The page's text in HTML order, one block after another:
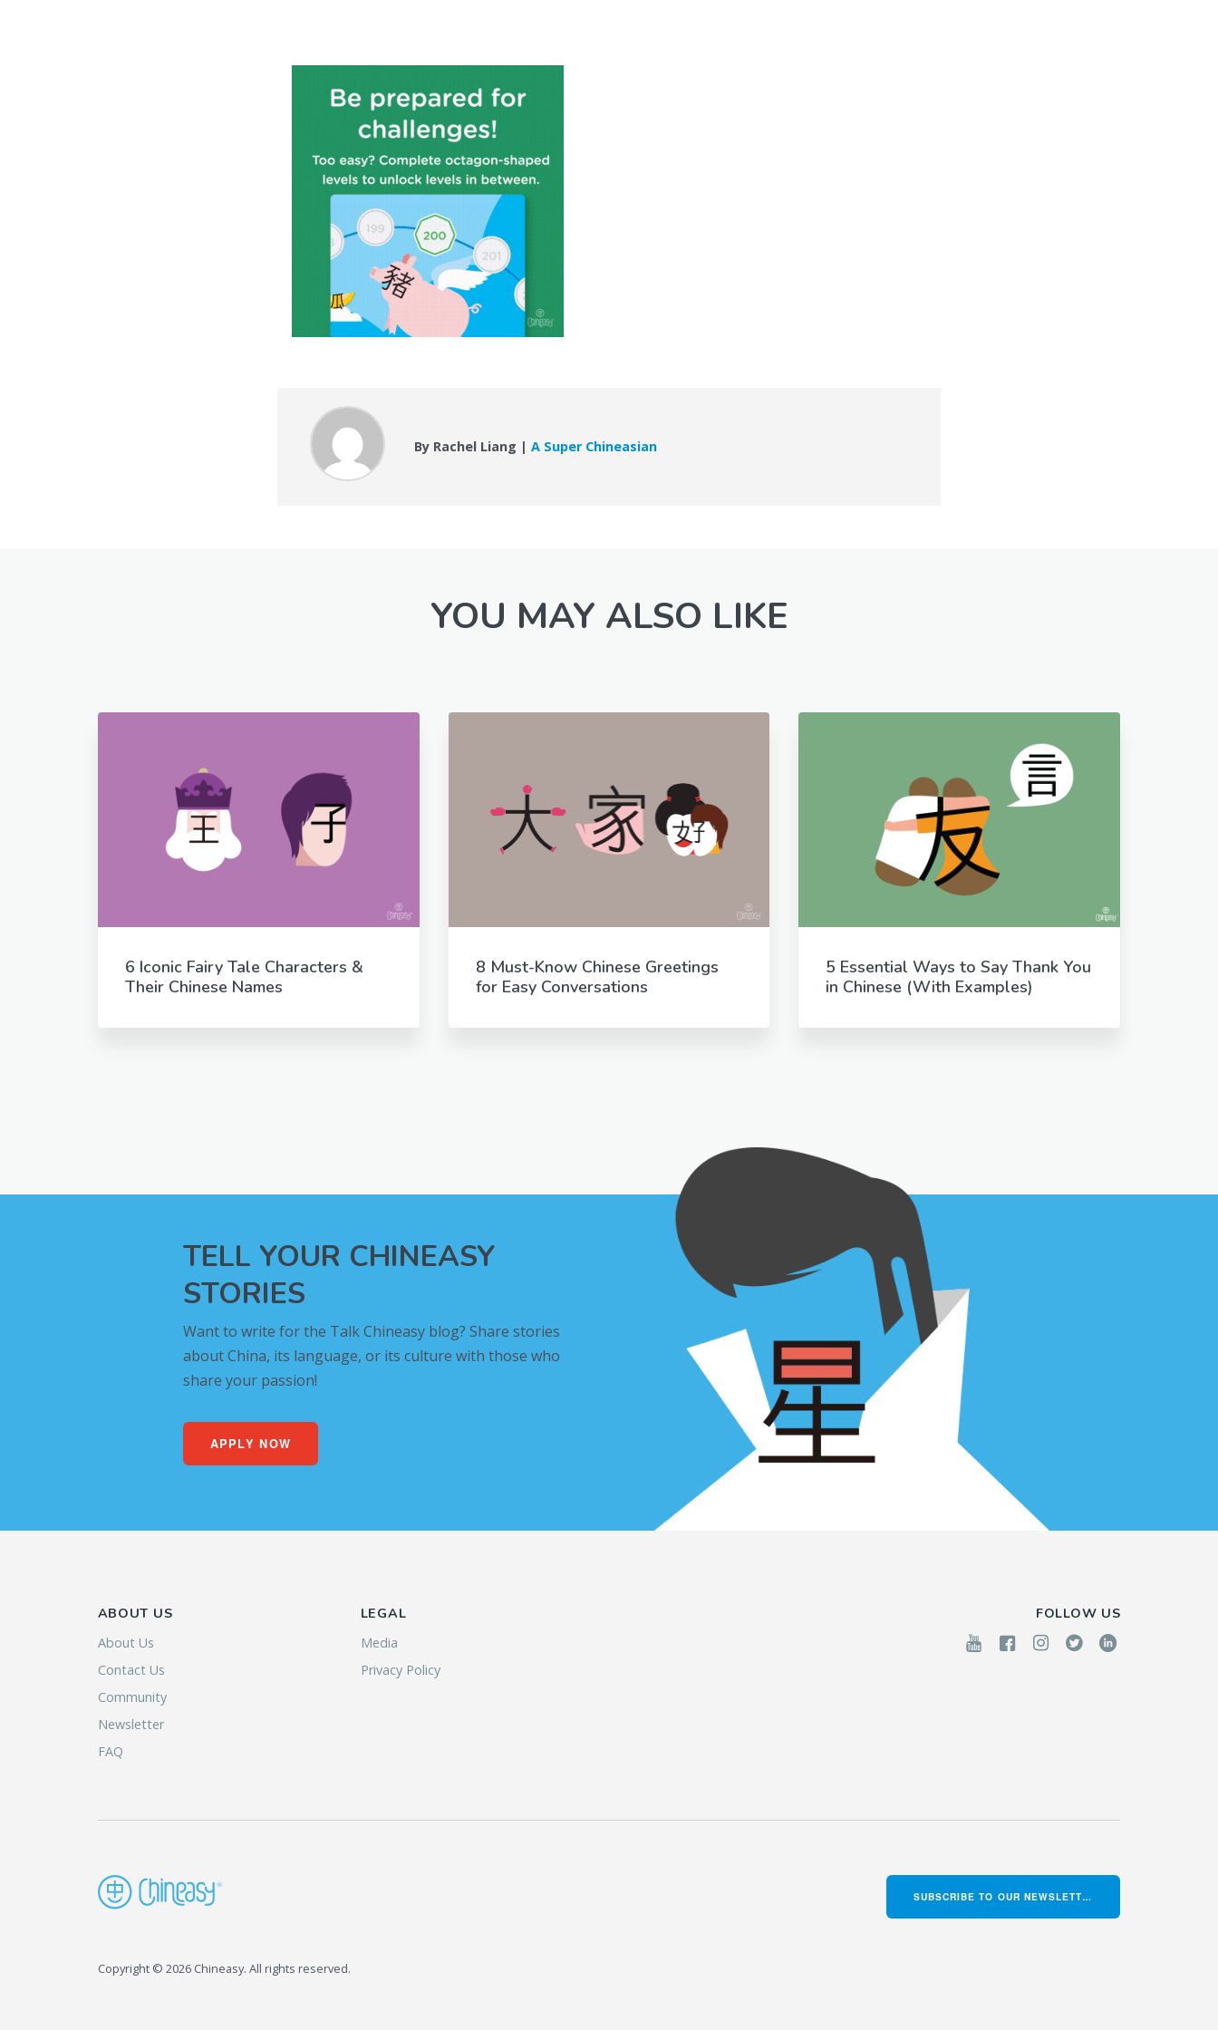
By Rachel Liang |A Super Chineasian
YOU MAY ALSO LIKE
6 Iconic Fairy Tale Characters &
Their Chinese Names
8 Must-Know Chinese Greetings
for Easy Conversations
5 Essential Ways to Say Thank You
in Chinese (With Examples)
TELL YOUR CHINEASY
STORIES
Want to write for the Talk Chineasy blog? Share stories
about China, its language, or its culture with those who
share your passion!
APPLY NOW
ABOUT US
About Us
Contact Us
Community
Newsletter
FAQ
LEGAL
Media
Privacy Policy
FOLLOW US
SUBSCRIBE TO OUR NEWSLETTER
Copyright © 2026 Chineasy. All rights reserved.